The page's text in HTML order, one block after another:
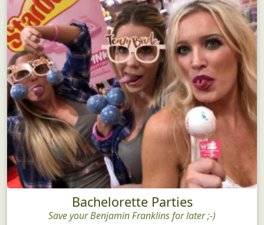
Bachelorette Parties
Save your Benjamin Franklins for later ;-)